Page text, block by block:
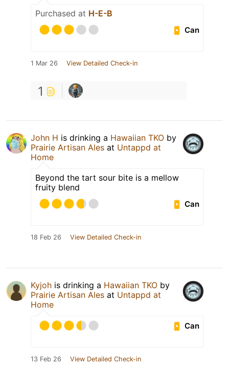
Purchased at H-E-B
Can
1 Mar 26 View Detailed Check-in
1
John H is drinking a Hawaiian TKO by
Prairie Artisan Ales at Untappd at
Home
Beyond the tart sour bite is a mellow
fruity blend
Can
18 Feb 26 View Detailed Check-in
Kyjoh is drinking a Hawaiian TKO by
Prairie Artisan Ales at Untappd at
Home
Can
13 Feb 26 View Detailed Check-in